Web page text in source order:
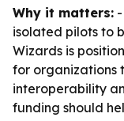
Why it matters:
isolated pilots to
Wizards is
for organizations
interoperability
funding should